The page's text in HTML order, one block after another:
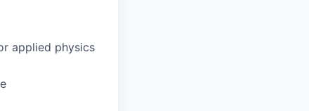
applied physics